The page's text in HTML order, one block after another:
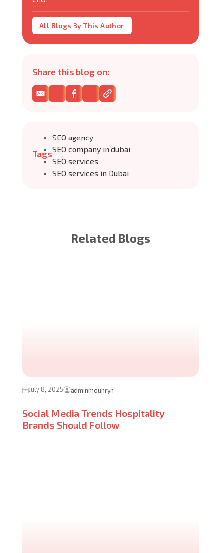
All Blogs By This Author
Share this blog on:
Tags
SEO agency
SEO company in dubai
SEO services
SEO services in Dubai
Related Blogs
July 8, 2025 adminmouhryn
Social Media Trends Hospitality
Brands Should Follow